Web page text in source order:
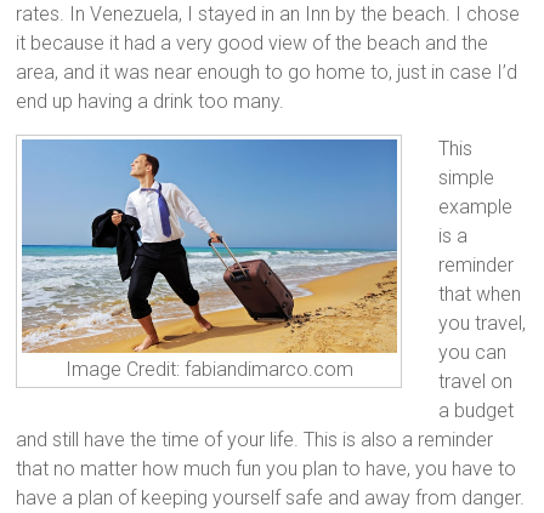
rates. In Venezuela, I stayed in an Inn by the beach. I chose
it because it had a very good view of the beach and the
area, and it was near enough to go home to, just in case I’d
end up having a drink too many.
Image Credit: fabiandimarco.com
This
simple
example
is a
reminder
that when
you travel,
you can
travel on
a budget
and still have the time of your life. This is also a reminder
that no matter how much fun you plan to have, you have to
have a plan of keeping yourself safe and away from danger.